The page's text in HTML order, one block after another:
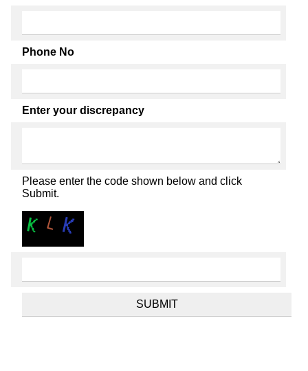
Phone No
Enter your discrepancy
Please enter the code shown below and click
Submit.